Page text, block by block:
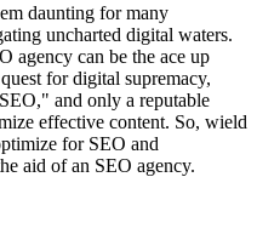
daunting for many
uncharted digital waters.
agency can be the ace up
for digital supremacy,
and only a reputable
effective content. So, wield
for SEO and
aid of an SEO agency.